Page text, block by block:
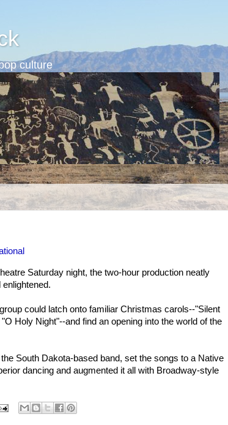
culture
Saturday night, the two-hour production neatly
could latch onto familiar Christmas carols--"Silent
Holy Night"--and find an opening into the world of the
South Dakota-based band, set the songs to a Native
dancing and augmented it all with Broadway-style